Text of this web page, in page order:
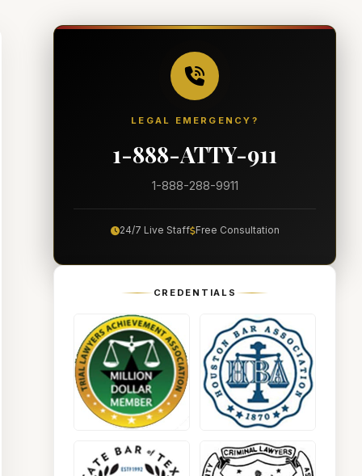
LEGAL EMERGENCY?
1-888-ATTY-911
1-888-288-9911
24/7 Live Staff Free Consultation
CREDENTIALS